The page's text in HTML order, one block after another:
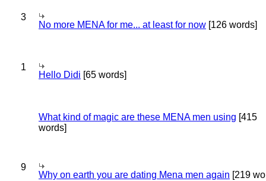
3
No more MENA for me... at least for now [126 words]
1
Hello Didi [65 words]
What kind of magic are these MENA men using [415
words]
9
Why on earth you are dating Mena men again [219